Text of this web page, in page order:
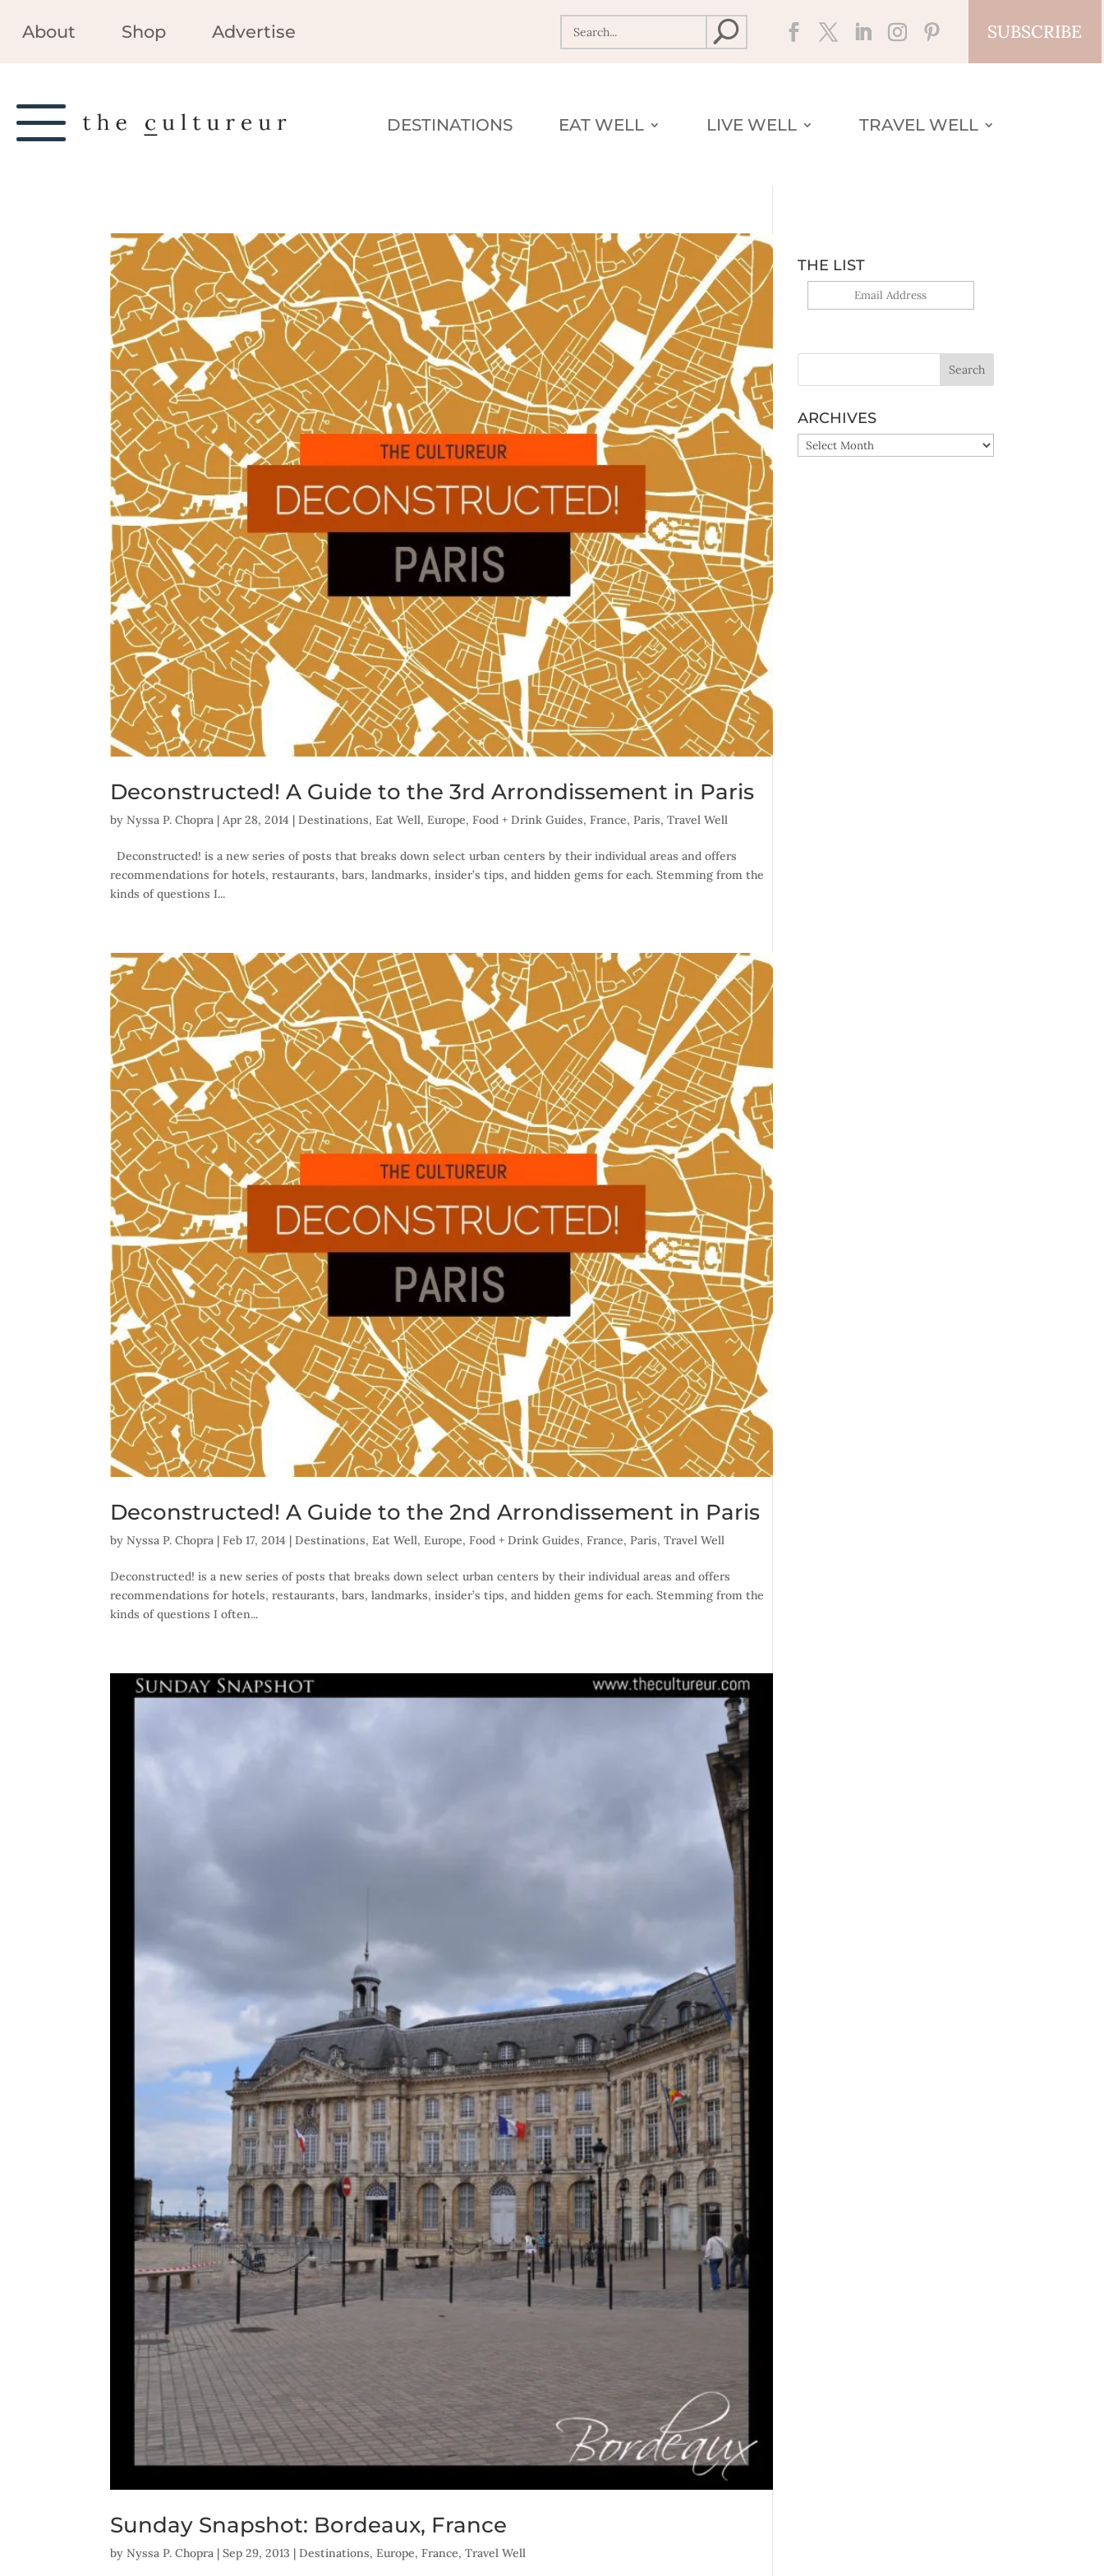
About Shop Advertise SUBSCRIBE
DESTINATIONS EAT WELL LIVE WELL TRAVEL WELL
Deconstructed! A Guide to the 3rd Arrondissement in Paris
byNyssa P. Chopra |Apr 28, 2014 |Destinations,Eat Well,Europe,Food + Drink Guides,France,Paris,Travel Well
Deconstructed! is a new series of posts that breaks down select urban centers by their individual areas and offers
recommendations for hotels, restaurants, bars, landmarks, insider’s tips, and hidden gems for each. Stemming from the
kinds of questions I...
Deconstructed! A Guide to the 2nd Arrondissement in Paris
byNyssa P. Chopra |Feb 17, 2014 |Destinations,Eat Well,Europe,Food + Drink Guides,France,Paris,Travel Well
Deconstructed! is a new series of posts that breaks down select urban centers by their individual areas and offers
recommendations for hotels, restaurants, bars, landmarks, insider’s tips, and hidden gems for each. Stemming from the
kinds of questions I often...
Sunday Snapshot: Bordeaux, France
byNyssa P. Chopra |Sep 29, 2013 |Destinations,Europe,France,Travel Well
THE LIST
ARCHIVES
ARCHIVES